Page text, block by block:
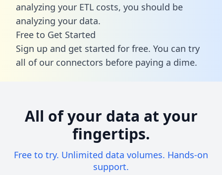
analyzing your ETL costs, you should be
analyzing your data.
Free to Get Started
Sign up and get started for free. You can try
all of our connectors before paying a dime.
All of your data at your
fingertips.
Free to try. Unlimited data volumes. Hands-on
support.